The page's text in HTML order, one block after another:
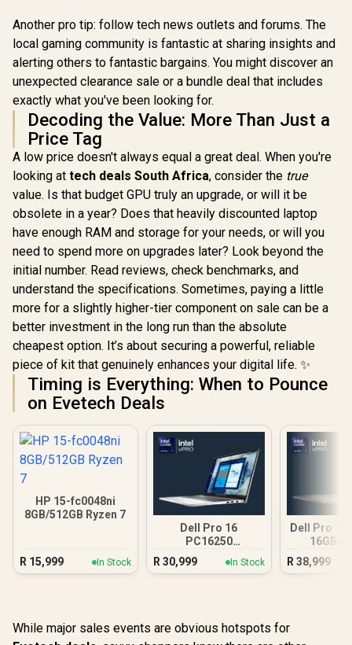
Another pro tip: follow tech news outlets and forums. The
local gaming community is fantastic at sharing insights and
alerting others to fantastic bargains. You might discover an
unexpected clearance sale or a bundle deal that includes
exactly what you've been looking for.
Decoding the Value: More Than Just a
Price Tag
A low price doesn't always equal a great deal. When you're
looking at tech deals South Africa, consider the true
value. Is that budget GPU truly an upgrade, or will it be
obsolete in a year? Does that heavily discounted laptop
have enough RAM and storage for your needs, or will you
need to spend more on upgrades later? Look beyond the
initial number. Read reviews, check benchmarks, and
understand the specifications. Sometimes, paying a little
more for a slightly higher-tier component on sale can be a
better investment in the long run than the absolute
cheapest option. It’s about securing a powerful, reliable
piece of kit that genuinely enhances your digital life. ✨
Timing is Everything: When to Pounce
on Evetech Deals
HP 15-fc0048ni
8GB/512GB Ryzen 7
R 15,999 In Stock
Dell Pro 16
PC16250
16GB/512GB Core
Ultra 7
R30,999 In Stock
Dell Pro 14
16GB/
R38,999
While major sales events are obvious hotspots for